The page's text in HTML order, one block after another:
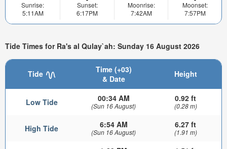
Sunrise:
5:11AM
Sunset:
6:17PM
Moonrise:
7:42AM
Moonset:
7:57PM
Tide Times for Ra's al Qulay`ah: Sunday 16 August 2026
Tide
Time (+03)
& Date
Height
Low Tide 00:34 AM
(Sun 16 August)
0.92 ft
(0.28 m)
High Tide 6:54 AM
(Sun 16 August)
6.27 ft
(1.91 m)